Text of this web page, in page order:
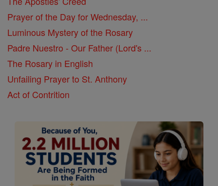
Prayer of the Day for Wednesday, ...
Luminous Mystery of the Rosary
Padre Nuestro - Our Father (Lord's ...
The Rosary in English
Unfailing Prayer to St. Anthony
Act of Contrition